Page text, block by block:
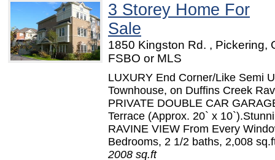
3 Storey Home For
Sale
1850 Kingston Rd. , Pickering,
FSBO or MLS
LUXURY End Corner/Like Semi
Townhouse, on Duffins Creek
PRIVATE DOUBLE CAR
Terrace (Approx. 20` x
RAVINE VIEW From Every
Bedrooms, 2 1/2 baths, 2,008
2008 sq.ft